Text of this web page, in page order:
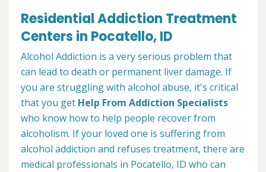
Residential Addiction Treatment
Centers in Pocatello, ID
Alcohol Addiction is a very serious problem that
can lead to death or permanent liver damage. If
you are struggling with alcohol abuse, it's critical
that you get Help From Addiction Specialists
who know how to help people recover from
alcoholism. If your loved one is suffering from
alcohol addiction and refuses treatment, there are
medical professionals in Pocatello, ID who can